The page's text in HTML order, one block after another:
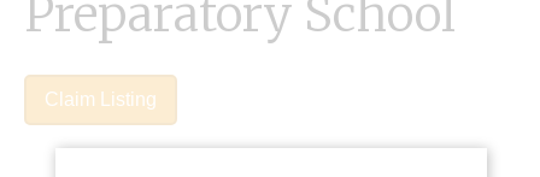
Preparatory School
Claim Listing